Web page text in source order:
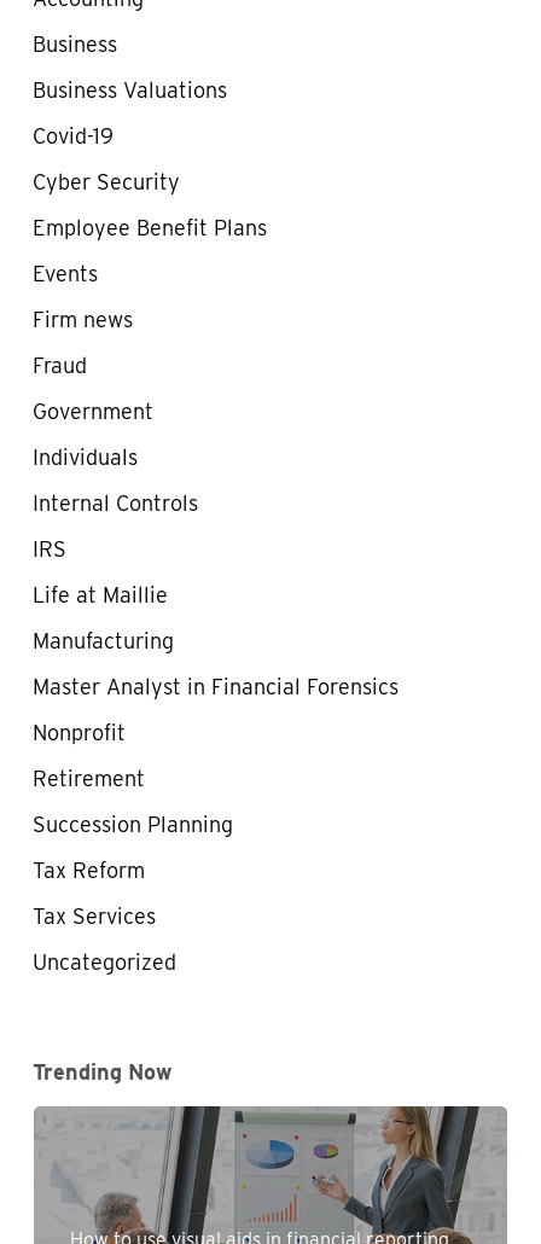
Business
Business Valuations
Covid-19
Cyber Security
Employee Benefit Plans
Events
Firm news
Fraud
Government
Individuals
Internal Controls
IRS
Life at Maillie
Manufacturing
Master Analyst in Financial Forensics
Nonprofit
Retirement
Succession Planning
Tax Reform
Tax Services
Uncategorized
Trending Now